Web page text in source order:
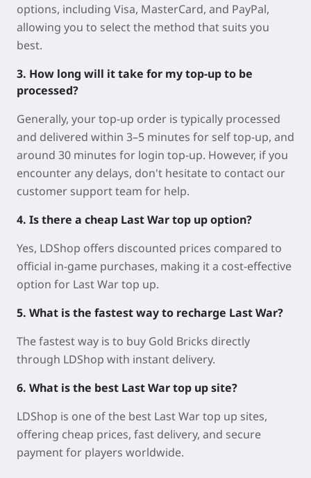
options, including Visa, MasterCard, and PayPal,
allowing you to select the method that suits you
best.
3. How long will it take for my top-up to be
processed?
Generally, your top-up order is typically processed
and delivered within 3–5 minutes for self top-up, and
around 30 minutes for login top-up. However, if you
encounter any delays, don't hesitate to contact our
customer support team for help.
4. Is there a cheap Last War top up option?
Yes, LDShop offers discounted prices compared to
official in-game purchases, making it a cost-effective
option for Last War top up.
5. What is the fastest way to recharge Last War?
The fastest way is to buy Gold Bricks directly
through LDShop with instant delivery.
6. What is the best Last War top up site?
LDShop is one of the best Last War top up sites,
offering cheap prices, fast delivery, and secure
payment for players worldwide.